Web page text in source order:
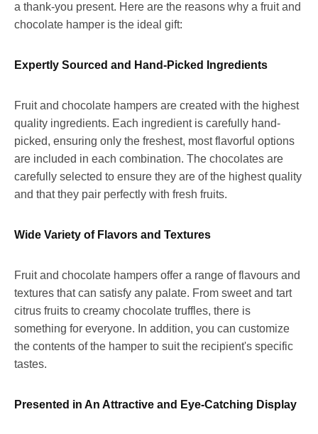
a thank-you present. Here are the reasons why a fruit and
chocolate hamper is the ideal gift:
Expertly Sourced and Hand-Picked Ingredients
Fruit and chocolate hampers are created with the highest
quality ingredients. Each ingredient is carefully hand-
picked, ensuring only the freshest, most flavorful options
are included in each combination. The chocolates are
carefully selected to ensure they are of the highest quality
and that they pair perfectly with fresh fruits.
Wide Variety of Flavors and Textures
Fruit and chocolate hampers offer a range of flavours and
textures that can satisfy any palate. From sweet and tart
citrus fruits to creamy chocolate truffles, there is
something for everyone. In addition, you can customize
the contents of the hamper to suit the recipient's specific
tastes.
Presented in An Attractive and Eye-Catching Display